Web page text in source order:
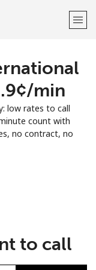
IN → min
low rates to call
count with
no contract, no
to call